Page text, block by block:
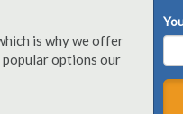
is why we offer
popular options our